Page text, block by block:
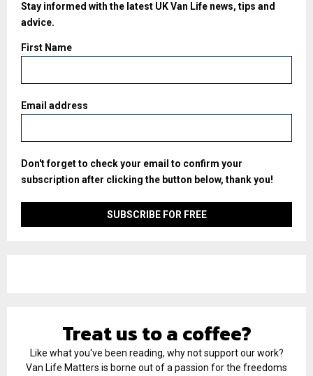
Stay informed with the latest UK Van Life news, tips and
advice.
First Name
Email address
Don't forget to check your email to confirm your
subscription after clicking the button below, thank you!
Treat us to a coffee?
Like what you've been reading, why not support our work?
Van Life Matters is borne out of a passion for the freedoms